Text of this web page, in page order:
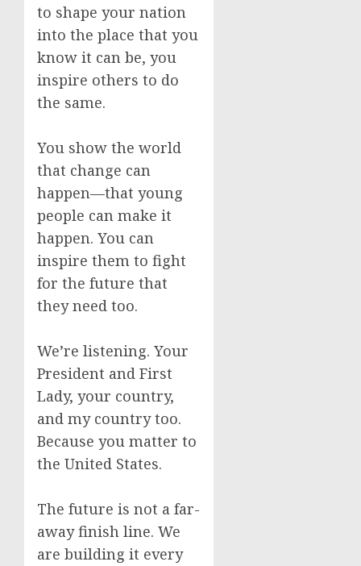
to shape your nation
into the place that you
know it can be, you
inspire others to do
the same.
You show the world
that change can
happen—that young
people can make it
happen. You can
inspire them to fight
for the future that
they need too.
We’re listening. Your
President and First
Lady, your country,
and my country too.
Because you matter to
the United States.
The future is not a far-
away finish line. We
are building it every